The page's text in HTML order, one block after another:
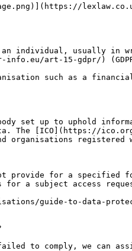
lexlaw.co.uk/
an individual, usually
art-15-gdpr/)
such as a
set up to uphold
The [ICO](https://
organisations
provide for a
a subject access
guide-to-data-
to comply, we